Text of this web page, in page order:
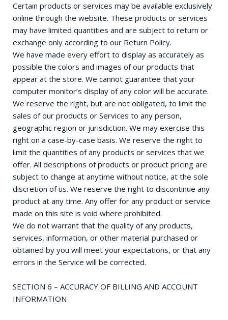
Certain products or services may be available exclusively
online through the website. These products or services
may have limited quantities and are subject to return or
exchange only according to our Return Policy.
We have made every effort to display as accurately as
possible the colors and images of our products that
appear at the store. We cannot guarantee that your
computer monitor’s display of any color will be accurate.
We reserve the right, but are not obligated, to limit the
sales of our products or Services to any person,
geographic region or jurisdiction. We may exercise this
right on a case-by-case basis. We reserve the right to
limit the quantities of any products or services that we
offer. All descriptions of products or product pricing are
subject to change at anytime without notice, at the sole
discretion of us. We reserve the right to discontinue any
product at any time. Any offer for any product or service
made on this site is void where prohibited.
We do not warrant that the quality of any products,
services, information, or other material purchased or
obtained by you will meet your expectations, or that any
errors in the Service will be corrected.
SECTION 6 – ACCURACY OF BILLING AND ACCOUNT
INFORMATION